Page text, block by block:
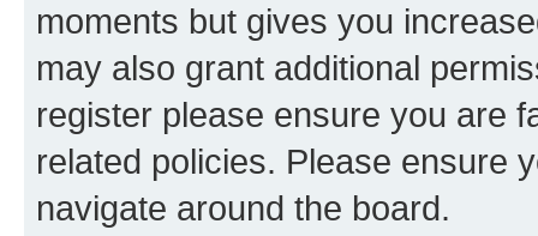
moments but gives you
may also grant additional
register please ensure you are
related policies. Please ensure
navigate around the board.